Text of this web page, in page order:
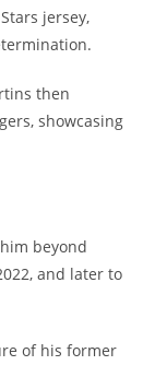
jersey,
then
showcasing
beyond
and later to
of his former